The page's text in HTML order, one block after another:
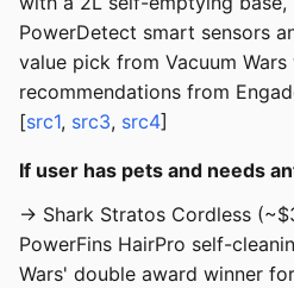
PowerDetect smart sensors
value pick from Vacuum
recommendations from
[src1, src3, src4]
If user has pets and needs
→ Shark Stratos Cordless
PowerFins HairPro self-
Wars' double award winner